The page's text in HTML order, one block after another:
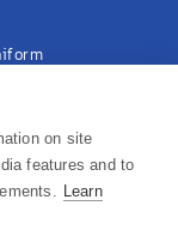
on site
features and to
Learn